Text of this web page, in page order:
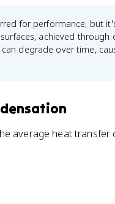
for performance, but
achieved
degrade over time,
average heat transfer